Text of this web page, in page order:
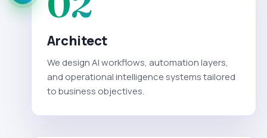
Architect
We design AI workflows, automation layers,
and operational intelligence systems tailored
to business objectives.